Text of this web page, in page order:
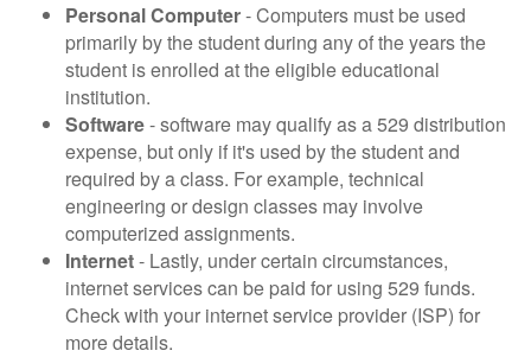
Personal Computer- Computers must be used
primarily by the student during any of the years the
student is enrolled at the eligible educational
institution.
Software- software may qualify as a 529 distribution
expense, but only if it's used by the student and
required by a class. For example, technical
engineering or design classes may involve
computerized assignments.
Internet- Lastly, under certain circumstances,
internet services can be paid for using 529 funds.
Check with your internet service provider (ISP) for
more details.